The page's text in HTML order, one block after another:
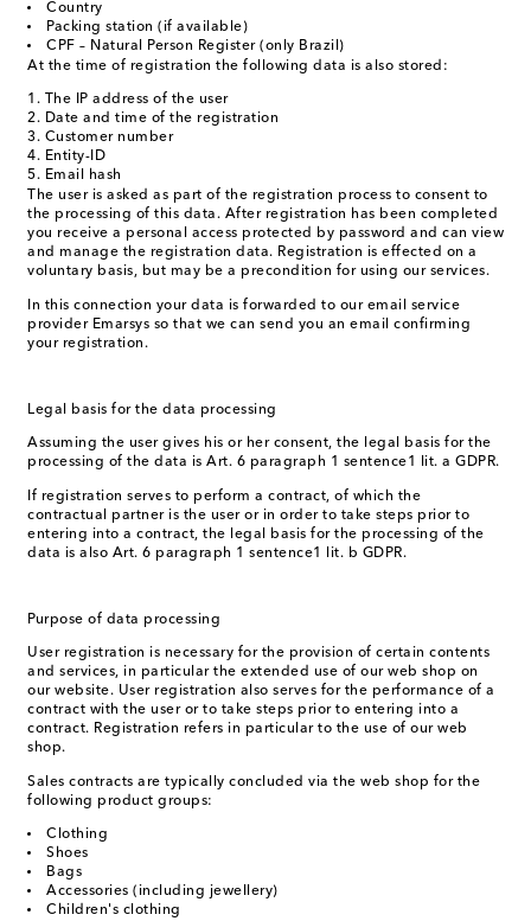
Country
Packing station (if available)
CPF – Natural Person Register (only Brazil)
At the time of registration the following data is also stored:
The IP address of the user
Date and time of the registration
Customer number
Entity-ID
Email hash
The user is asked as part of the registration process to consent to
the processing of this data. After registration has been completed
you receive a personal access protected by password and can view
and manage the registration data. Registration is effected on a
voluntary basis, but may be a precondition for using our services.
In this connection your data is forwarded to our email service
provider Emarsys so that we can send you an email confirming
your registration.
Legal basis for the data processing
Assuming the user gives his or her consent, the legal basis for the
processing of the data is Art. 6 paragraph 1 sentence1 lit. a GDPR.
If registration serves to perform a contract, of which the
contractual partner is the user or in order to take steps prior to
entering into a contract, the legal basis for the processing of the
data is also Art. 6 paragraph 1 sentence1 lit. b GDPR.
Purpose of data processing
User registration is necessary for the provision of certain contents
and services, in particular the extended use of our web shop on
our website. User registration also serves for the performance of a
contract with the user or to take steps prior to entering into a
contract. Registration refers in particular to the use of our web
shop.
Sales contracts are typically concluded via the web shop for the
following product groups:
Clothing
Shoes
Bags
Accessories (including jewellery)
Children's clothing